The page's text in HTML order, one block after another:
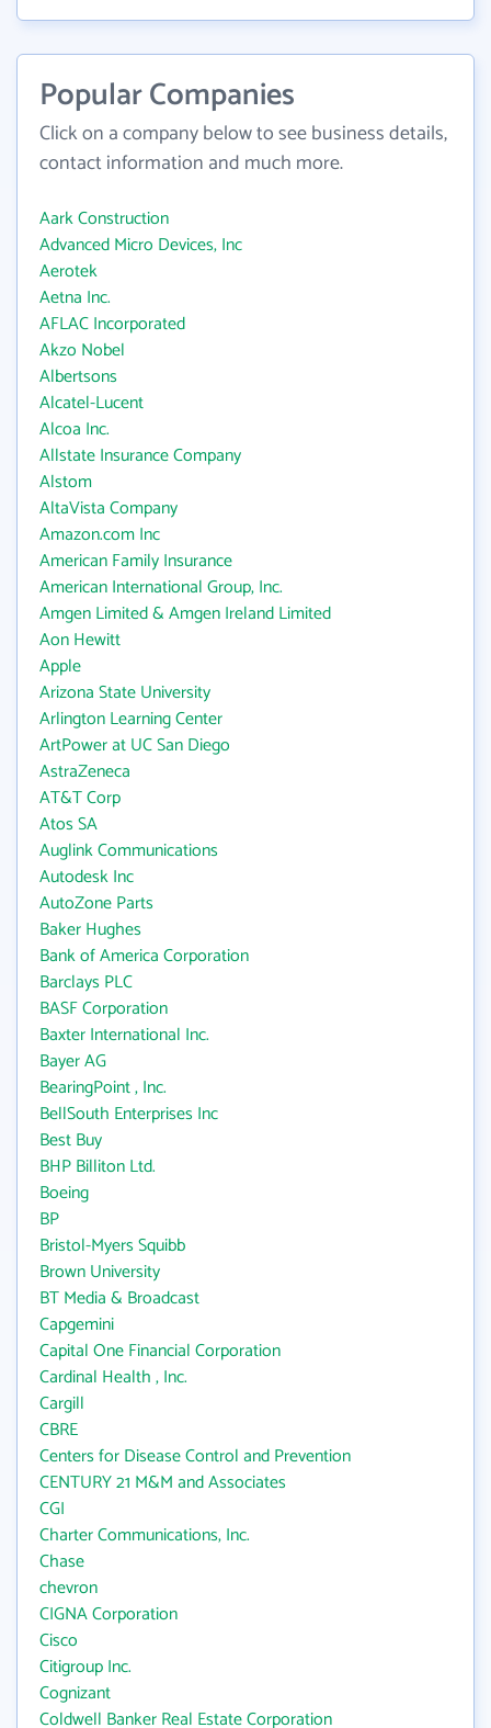
Popular Companies
Click on a company below to see business details,
contact information and much more.
Aark Construction
Advanced Micro Devices, Inc
Aerotek
Aetna Inc.
AFLAC Incorporated
Akzo Nobel
Albertsons
Alcatel-Lucent
Alcoa Inc.
Allstate Insurance Company
Alstom
AltaVista Company
Amazon.com Inc
American Family Insurance
American International Group, Inc.
Amgen Limited & Amgen Ireland Limited
Aon Hewitt
Apple
Arizona State University
Arlington Learning Center
ArtPower at UC San Diego
AstraZeneca
AT&T Corp
Atos SA
Auglink Communications
Autodesk Inc
AutoZone Parts
Baker Hughes
Bank of America Corporation
Barclays PLC
BASF Corporation
Baxter International Inc.
Bayer AG
BearingPoint , Inc.
BellSouth Enterprises Inc
Best Buy
BHP Billiton Ltd.
Boeing
BP
Bristol-Myers Squibb
Brown University
BT Media & Broadcast
Capgemini
Capital One Financial Corporation
Cardinal Health , Inc.
Cargill
CBRE
Centers for Disease Control and Prevention
CENTURY 21 M&M and Associates
CGI
Charter Communications, Inc.
Chase
chevron
CIGNA Corporation
Cisco
Citigroup Inc.
Cognizant
Coldwell Banker Real Estate Corporation